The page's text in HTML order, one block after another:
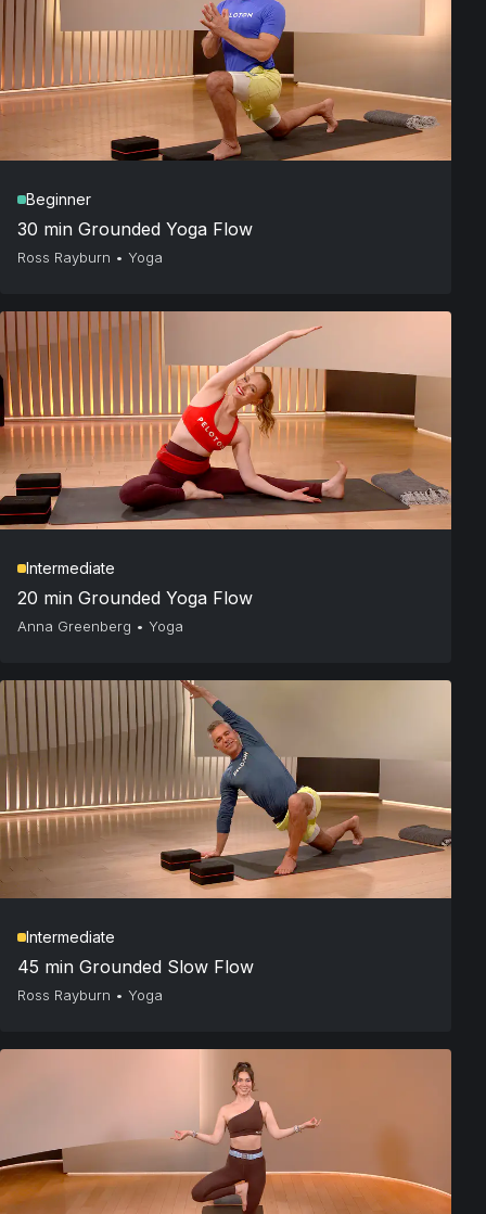
Beginner
30 min Grounded Yoga Flow
Ross Rayburn • Yoga
Intermediate
20 min Grounded Yoga Flow
Anna Greenberg • Yoga
Intermediate
45 min Grounded Slow Flow
Ross Rayburn • Yoga